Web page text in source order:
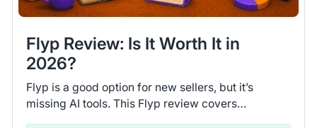
Flyp Review: Is It Worth It in
2026?
Flyp is a good option for new sellers, but it’s
missing AI tools. This Flyp review covers